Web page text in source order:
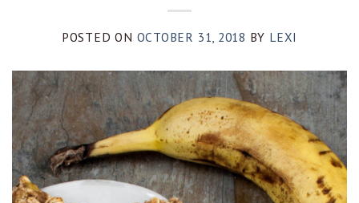
POSTED ON OCTOBER 31, 2018 BY LEXI